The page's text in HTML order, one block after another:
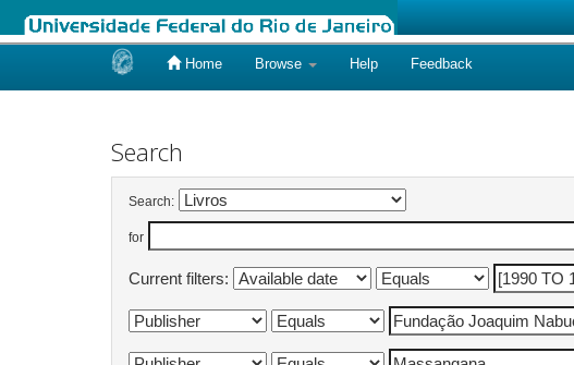
Home Browse Help Feedback
Search
Search:
for
Current filters: